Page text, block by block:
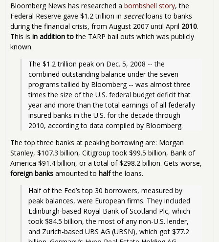
Bloomberg News has researched a bombshell story, the
Federal Reserve gave $1.2 trillion in secretloans to banks
during the financial crisis, from August 2007 until April 2010.
This is in addition tothe TARP bail outs which was publicly
known.
The $1.2 trillion peak on Dec. 5, 2008 -- the
combined outstanding balance under the seven
programs tallied by Bloomberg -- was almost three
times the size of the U.S. federal budget deficit that
year and more than the total earnings of all federally
insured banks in the U.S. for the decade through
2010, according to data compiled by Bloomberg.
The top three banks at peaking borrowing are: Morgan
Stanley, $107.3 billion, Citigroup took $99.5 billion, Bank of
America $91.4 billion, or a total of $298.2 billion. Gets worse,
foreign banks amounted to halfthe loans.
Half of the Fed’s top 30 borrowers, measured by
peak balances, were European firms. They included
Edinburgh-based Royal Bank of Scotland Plc, which
took $84.5 billion, the most of any non-U.S. lender,
and Zurich-based UBS AG (UBSN), which got $77.2